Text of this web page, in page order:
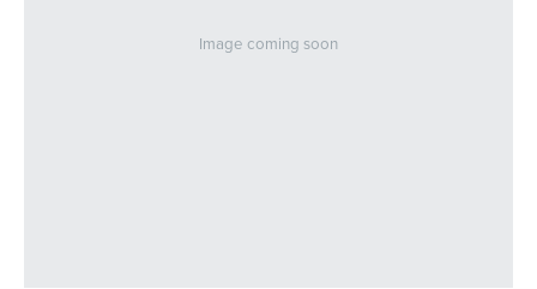
Image coming soon